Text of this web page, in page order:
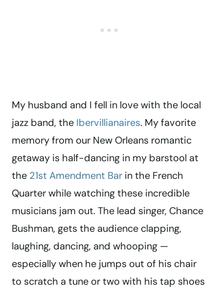
My husband and I fell in love with the local
jazz band, the Ibervillianaires. My favorite
memory from our New Orleans romantic
getaway is half-dancing in my barstool at
the 21st Amendment Bar in the French
Quarter while watching these incredible
musicians jam out. The lead singer, Chance
Bushman, gets the audience clapping,
laughing, dancing, and whooping —
especially when he jumps out of his chair
to scratch a tune or two with his tap shoes